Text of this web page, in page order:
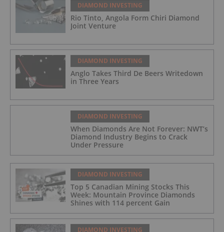
DIAMOND INVESTING
Rio Tinto, Angola Form Chiri Diamond
Joint Venture
DIAMOND INVESTING
Anglo Takes Third De Beers Writedown
in Three Years
DIAMOND INVESTING
When Diamonds Are Not Forever: NWT’s
Diamond Industry Begins to Crack
Under Pressure
DIAMOND INVESTING
Top 5 Canadian Mining Stocks This
Week: Mountain Province Diamonds
Shines with 114 percent Gain
DIAMOND INVESTING